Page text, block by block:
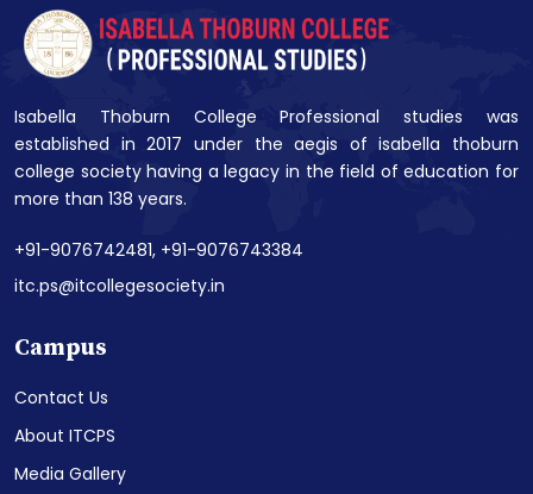
Isabella Thoburn College Professional studies was
established in 2017 under the aegis of isabella thoburn
college society having a legacy in the field of education for
more than 138 years.
+91-9076742481, +91-9076743384
itc.ps@itcollegesociety.in
Campus
Contact Us
About ITCPS
Media Gallery